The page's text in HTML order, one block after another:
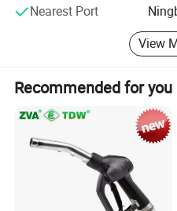
Nearest Port
View
Recommended for you